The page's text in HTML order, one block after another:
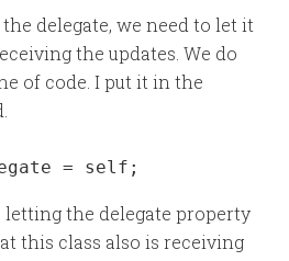
delegate, we need to let it
the updates. We do
of code. I put it in the
= self;
letting the delegate property
this class also is receiving